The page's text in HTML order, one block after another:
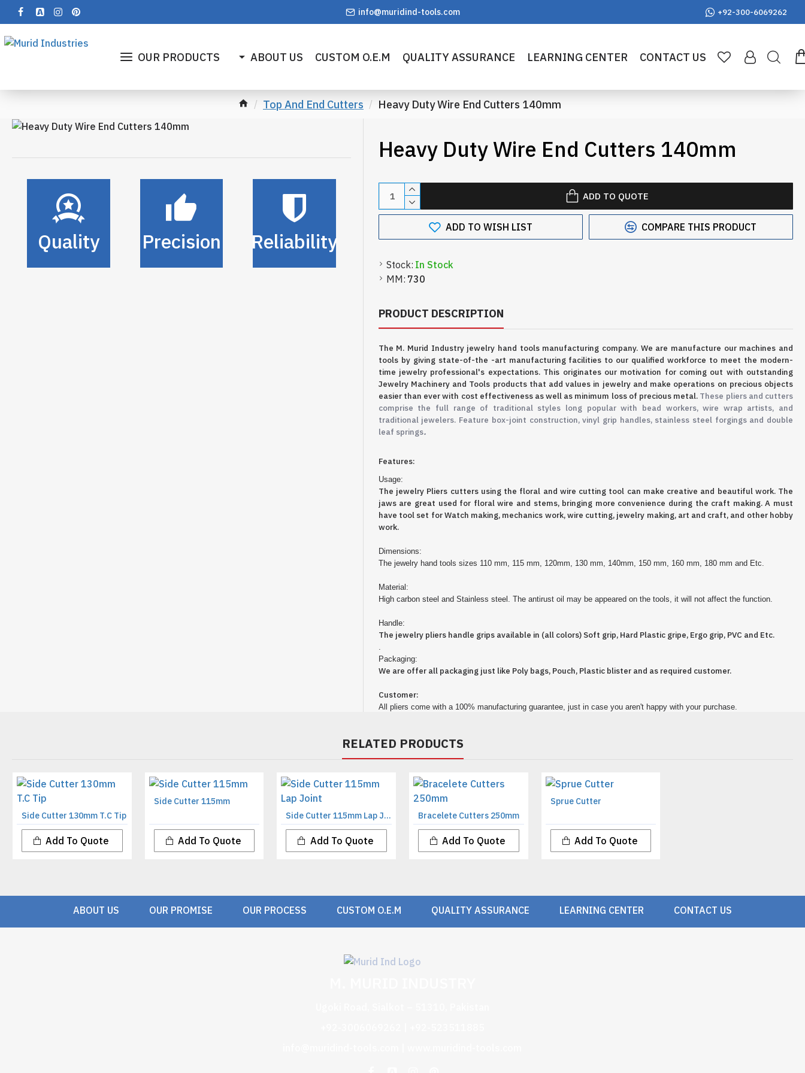
info@muridind-tools.com +92-300-6069262
OUR PRODUCTS ABOUT US CUSTOM O.E.M QUALITY ASSURANCE LEARNING CENTER CONTACT US
Top And End Cutters Heavy Duty Wire End Cutters 140mm
Quality Precision Reliability
Heavy Duty Wire End Cutters 140mm
Stock: In Stock
MM: 730
ADD TO QUOTE
ADD TO WISH LIST COMPARE THIS PRODUCT
PRODUCT DESCRIPTION
The M. Murid Industry jewelry hand tools manufacturing company. We are manufacture our machines and
tools by giving state-of-the -art manufacturing facilities to our qualified workforce to meet the modern-
time jewelry professional's expectations. This originates our motivation for coming out with outstanding
Jewelry Machinery and Tools products that add values in jewelry and make operations on precious objects
easier than ever with cost effectiveness as well as minimum loss of precious metal. These pliers and cutters
comprise the full range of traditional styles long popular with bead workers, wire wrap artists, and
traditional jewelers. Feature box-joint construction, vinyl grip handles, stainless steel forgings and double
leaf springs.
Features:
Usage:
The jewelry Pliers cutters using the floral and wire cutting tool can make creative and beautiful work. The
jaws are great used for floral wire and stems, bringing more convenience during the craft making. A must
have tool set for Watch making, mechanics work, wire cutting, jewelry making, art and craft, and other hobby
work.
Dimensions:
The jewelry hand tools sizes 110 mm, 115 mm, 120mm, 130 mm, 140mm, 150 mm, 160 mm, 180 mm and Etc.
Material:
High carbon steel and Stainless steel. The antirust oil may be appeared on the tools, it will not affect the function.
Handle:
The jewelry pliershandle grips available in (all colors) Soft grip, Hard Plastic gripe, Ergo grip, PVC and Etc.
Packaging:
We are offer all packaging just like Poly bags, Pouch, Plastic blister and as required customer.
Customer:
All pliers come with a 100% manufacturing guarantee, just in case you aren't happy with your purchase.
RELATED PRODUCTS
Side Cutter 130mm T.C Tip
Add To Quote
Side Cutter 115mm
Add To Quote
Side Cutter 115mm Lap Joint
Add To Quote
Bracelete Cutters 250mm
Add To Quote
Sprue Cutter
Add To Quote
ABOUT US OUR PROMISE OUR PROCESS CUSTOM O.E.M QUALITY ASSURANCE LEARNING CENTER CONTACT US